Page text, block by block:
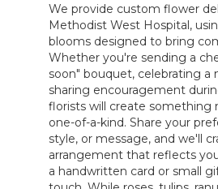
We provide custom flower
Methodist West Hospital,
blooms designed to bring
Whether you're sending a
soon" bouquet, celebrating a
sharing encouragement
florists will create something
one-of-a-kind. Share your
style, or message, and we'll
arrangement that reflects
a handwritten card or small